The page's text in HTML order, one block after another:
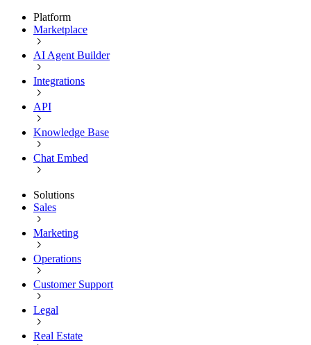
Platform
Marketplace
AI Agent Builder
Integrations
API
Knowledge Base
Chat Embed
Solutions
Sales
Marketing
Operations
Customer Support
Legal
Real Estate